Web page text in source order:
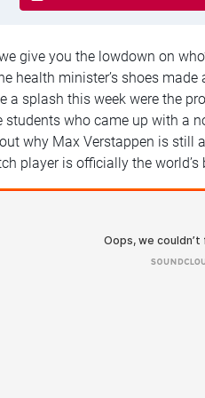
give you the lowdown on
health minister’s shoes
a splash this week were the
students who came up with a
why Max Verstappen is still
player is officially the world’s